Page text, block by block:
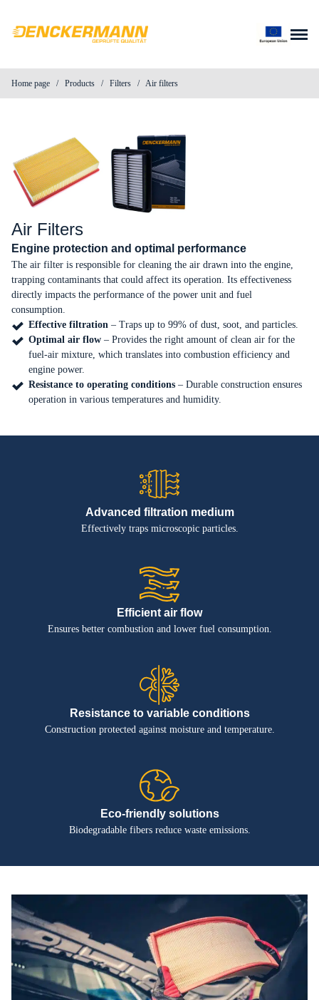
About us
News
Contact
Parts search
Distributor login
ENPL
Home page / Products / Filters / Air filters
Air Filters
Engine protection and optimal performance
The air filter is responsible for cleaning the air drawn into the engine,
trapping contaminants that could affect its operation. Its effectiveness
directly impacts the performance of the power unit and fuel
consumption.
Effective filtration – Traps up to 99% of dust, soot, and particles.
Optimal air flow – Provides the right amount of clean air for the
fuel-air mixture, which translates into combustion efficiency and
engine power.
Resistance to operating conditions – Durable construction ensures
operation in various temperatures and humidity.
Advanced filtration medium
Effectively traps microscopic particles.
Efficient air flow
Ensures better combustion and lower fuel consumption.
Resistance to variable conditions
Construction protected against moisture and temperature.
Eco-friendly solutions
Biodegradable fibers reduce waste emissions.